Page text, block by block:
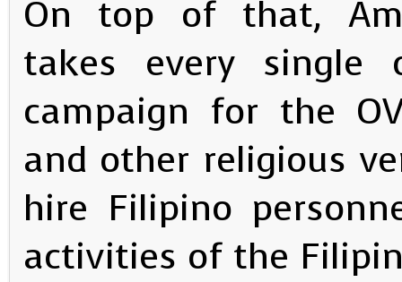
On top of that,
takes every single
campaign for the
and other religious
hire Filipino
activities of the